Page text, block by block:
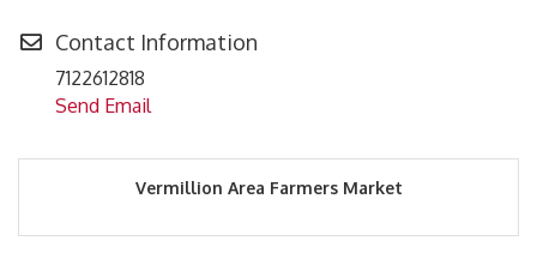
Contact Information
7122612818
Send Email
Vermillion Area Farmers Market